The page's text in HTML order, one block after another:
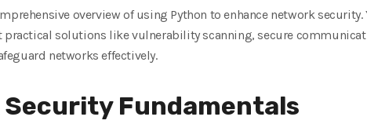
overview of using Python to enhance network security.
solutions like vulnerability scanning, secure
networks effectively.
Security Fundamentals